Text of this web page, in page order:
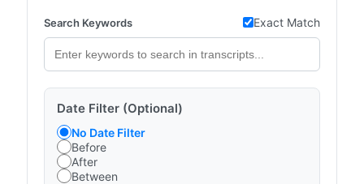
Search Keywords Exact Match
Date Filter (Optional)
No Date Filter
Before
After
Between